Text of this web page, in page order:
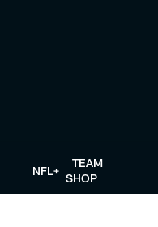
NFL+
TEAM
SHOP